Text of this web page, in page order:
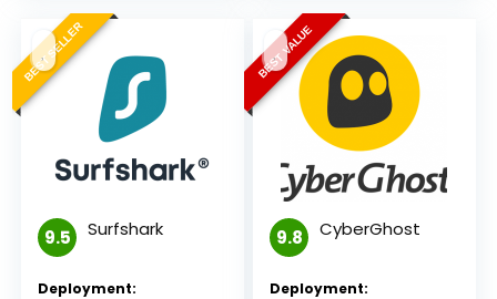
BEST SELLER
9.5 Surfshark
Deployment:
BEST VALUE
9.8 CyberGhost
Deployment: